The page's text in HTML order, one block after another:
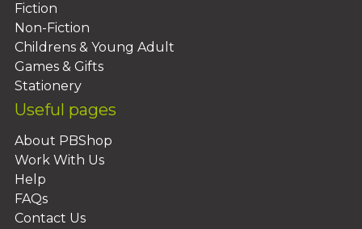
Fiction
Non-Fiction
Childrens & Young Adult
Games & Gifts
Stationery
Useful pages
About PBShop
Work With Us
Help
FAQs
Contact Us